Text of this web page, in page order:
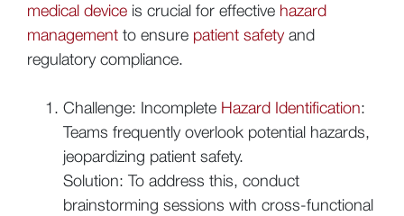
medical device is crucial for effective hazard
management to ensure patient safety and
regulatory compliance.
Challenge: Incomplete Hazard Identification:
Teams frequently overlook potential hazards,
jeopardizing patient safety.
Solution: To address this, conduct
brainstorming sessions with cross-functional